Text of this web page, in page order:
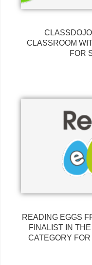
CLASSROOM
FOR
READING EGGS
FINALIST IN
CATEGORY